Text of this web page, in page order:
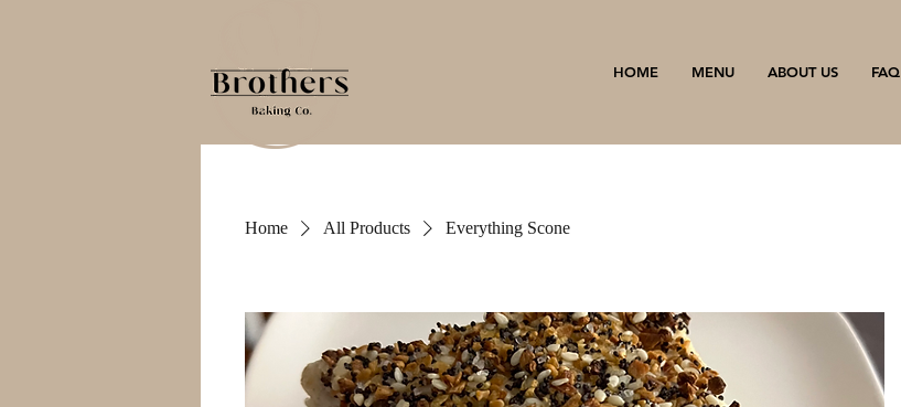
HOME MENU ABOUT US FAQ
Home All Products Everything Scone